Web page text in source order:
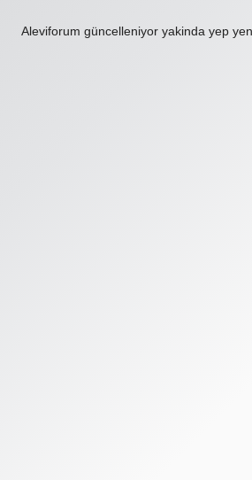
Aleviforum güncelleniyor yakinda yep